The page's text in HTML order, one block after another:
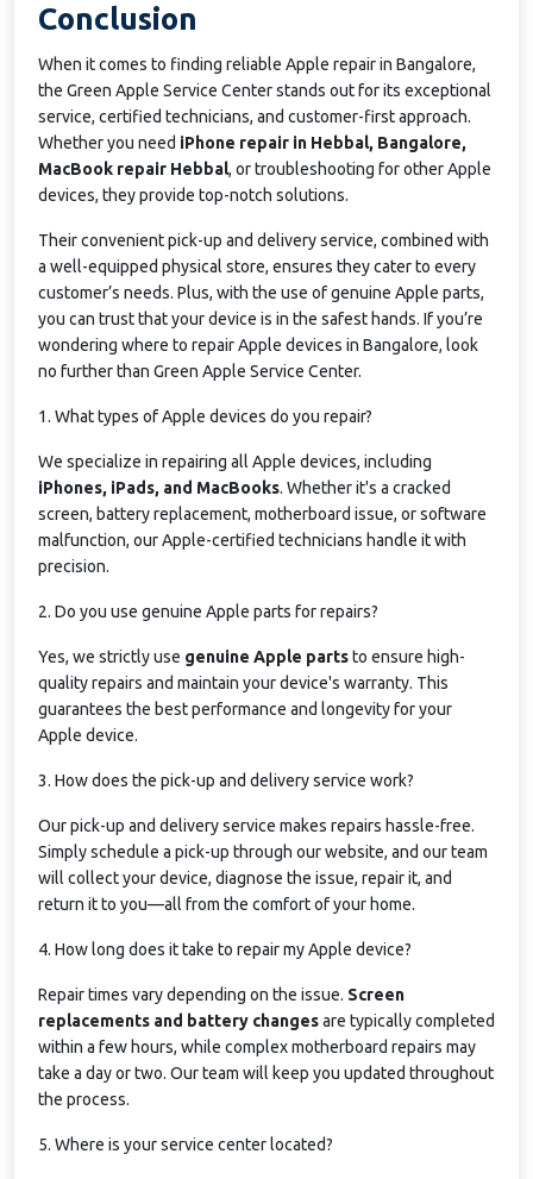
Conclusion
When it comes to finding reliable Apple repair in Bangalore,
the Green Apple Service Center stands out for its exceptional
service, certified technicians, and customer-first approach.
Whether you need iPhone repair in Hebbal, Bangalore,
MacBook repair Hebbal, or troubleshooting for other Apple
devices, they provide top-notch solutions.
Their convenient pick-up and delivery service, combined with
a well-equipped physical store, ensures they cater to every
customer’s needs. Plus, with the use of genuine Apple parts,
you can trust that your device is in the safest hands. If you’re
wondering where to repair Apple devices in Bangalore, look
no further than Green Apple Service Center.
1. What types of Apple devices do you repair?
We specialize in repairing all Apple devices, including
iPhones, iPads, and MacBooks. Whether it's a cracked
screen, battery replacement, motherboard issue, or software
malfunction, our Apple-certified technicians handle it with
precision.
2. Do you use genuine Apple parts for repairs?
Yes, we strictly use genuine Apple partsto ensure high-
quality repairs and maintain your device's warranty. This
guarantees the best performance and longevity for your
Apple device.
3. How does the pick-up and delivery service work?
Our pick-up and delivery service makes repairs hassle-free.
Simply schedule a pick-up through our website, and our team
will collect your device, diagnose the issue, repair it, and
return it to you—all from the comfort of your home.
4. How long does it take to repair my Apple device?
Repair times vary depending on the issue. Screen
replacements and battery changesare typically completed
within a few hours, while complex motherboard repairs may
take a day or two. Our team will keep you updated throughout
the process.
5. Where is your service center located?